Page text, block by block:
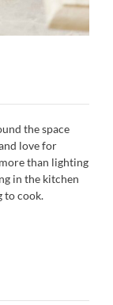
the space
love for
than lighting
in the kitchen
to cook.